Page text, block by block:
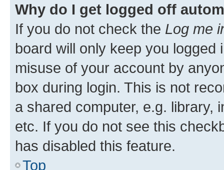
Why do I get logged off
If you do not check the Log me
board will only keep you
misuse of your account by
box during login. This is not
a shared computer, e.g. library,
etc. If you do not see this
has disabled this feature.
Top